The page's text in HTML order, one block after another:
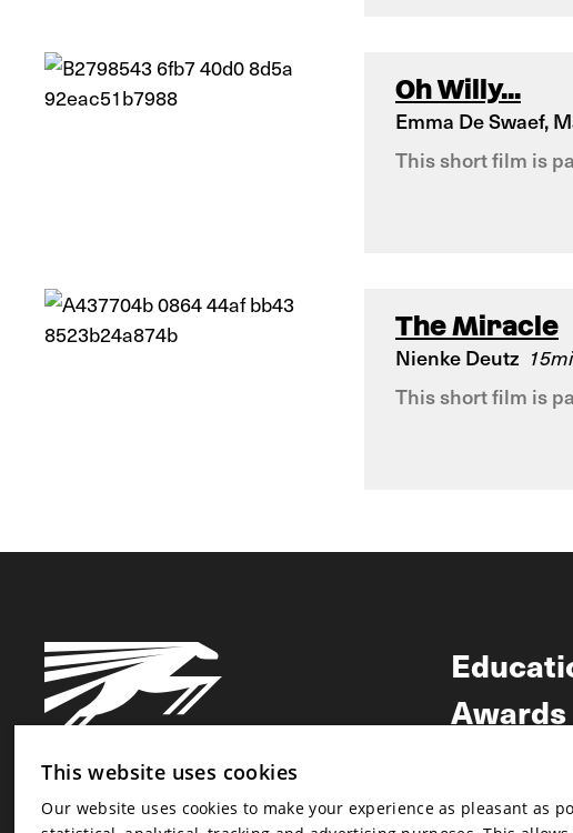
Oh Willy...
Emma De Swaef,
This short film is
The Miracle
Nienke Deutz
This short film is
Newsletter
Awards
This website uses cookies
Our website uses cookies to make your experience as pleasant as